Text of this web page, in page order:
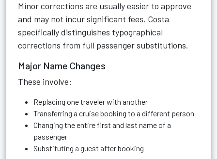
Minor corrections are usually easier to approve
and may not incur significant fees. Costa
specifically distinguishes typographical
corrections from full passenger substitutions.
Major Name Changes
These involve:
Replacing one traveler with another
Transferring a cruise booking to a different person
Changing the entire first and last name of a
passenger
Substituting a guest after booking